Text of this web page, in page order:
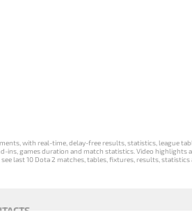
with real-time, delay-free results, statistics, league
games duration and match statistics. Video highlights
last 10 Dota 2 matches, tables, fixtures, results,